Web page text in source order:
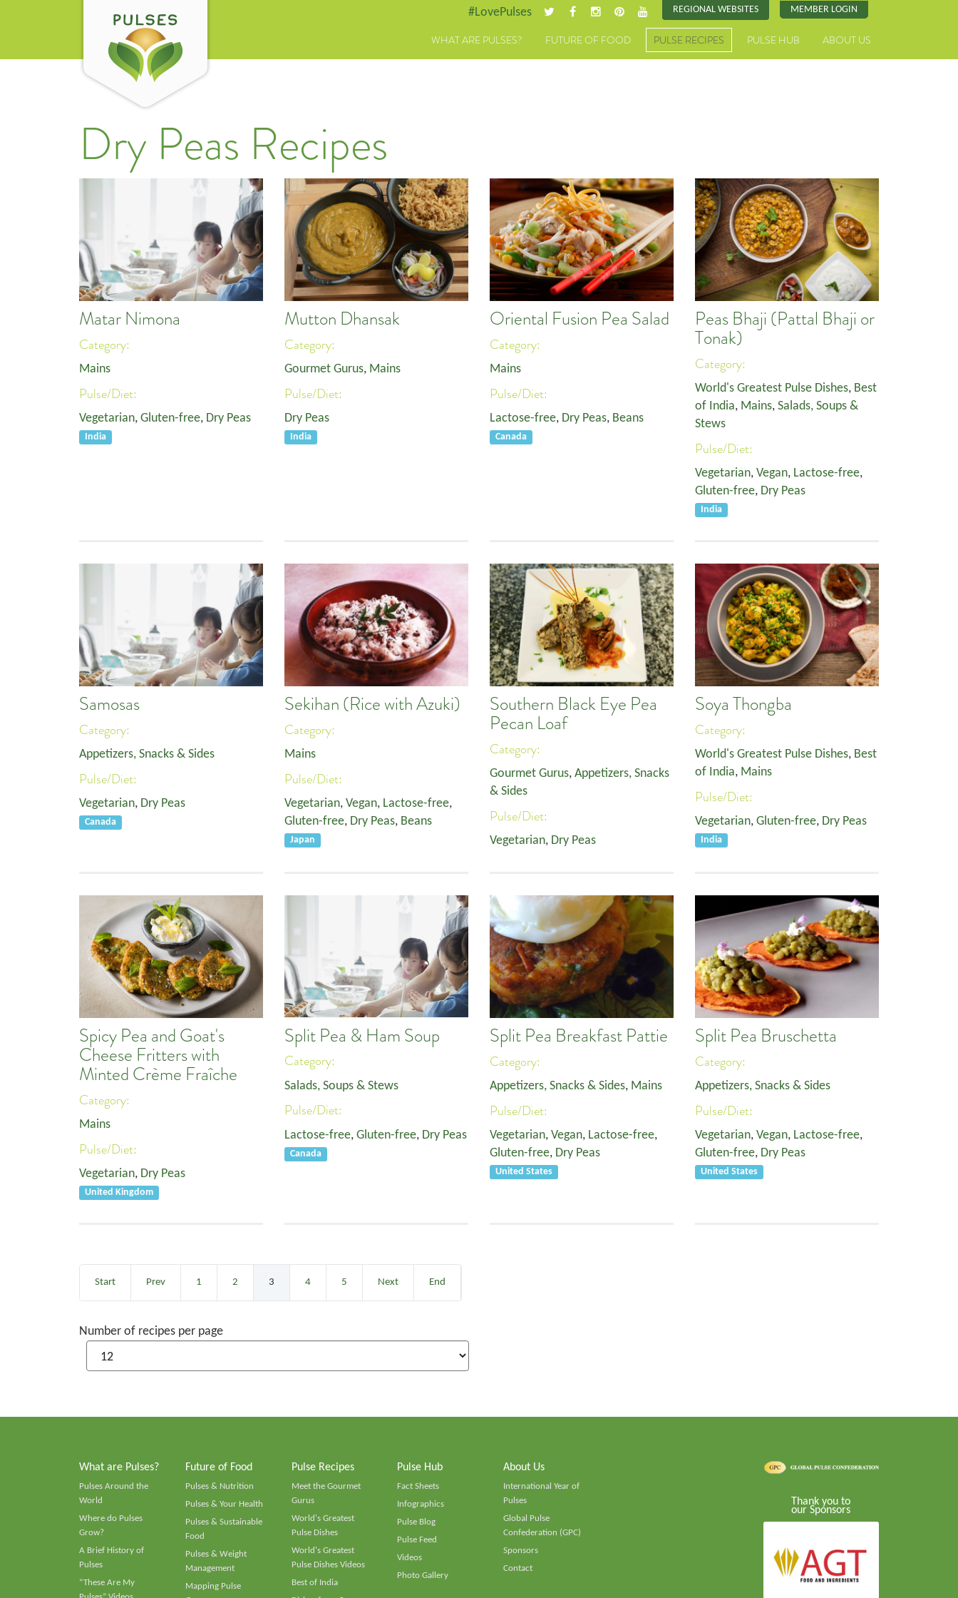
#LovePulses REGIONAL WEBSITES MEMBER LOGIN
WHAT ARE PULSES? FUTURE OF FOOD PULSE RECIPES PULSE HUB ABOUT US
Dry Peas Recipes
Matar Nimona
Category:
Mains
Pulse/Diet:
Vegetarian, Gluten-free, Dry Peas
India
Mutton Dhansak
Category:
Gourmet Gurus, Mains
Pulse/Diet:
Dry Peas
India
Oriental Fusion Pea Salad
Category:
Mains
Pulse/Diet:
Lactose-free, Dry Peas, Beans
Canada
Peas Bhaji (Pattal Bhaji or
Tonak)
Category:
World's Greatest Pulse Dishes, Best
of India, Mains, Salads, Soups &
Stews
Pulse/Diet:
Vegetarian, Vegan, Lactose-free,
Gluten-free, Dry Peas
India
Samosas
Category:
Appetizers, Snacks & Sides
Pulse/Diet:
Vegetarian, Dry Peas
Canada
Sekihan (Rice with Azuki)
Category:
Mains
Pulse/Diet:
Vegetarian, Vegan, Lactose-free,
Gluten-free, Dry Peas, Beans
Japan
Southern Black Eye Pea
Pecan Loaf
Category:
Gourmet Gurus, Appetizers, Snacks
& Sides
Pulse/Diet:
Vegetarian, Dry Peas
Soya Thongba
Category:
World's Greatest Pulse Dishes, Best
of India, Mains
Pulse/Diet:
Vegetarian, Gluten-free, Dry Peas
India
Spicy Pea and Goat's
Cheese Fritters with
Minted Crème Fraîche
Category:
Mains
Pulse/Diet:
Vegetarian, Dry Peas
United Kingdom
Split Pea & Ham Soup
Category:
Salads, Soups & Stews
Pulse/Diet:
Lactose-free, Gluten-free, Dry Peas
Canada
Split Pea Breakfast Pattie
Category:
Appetizers, Snacks & Sides, Mains
Pulse/Diet:
Vegetarian, Vegan, Lactose-free,
Gluten-free, Dry Peas
United States
Split Pea Bruschetta
Category:
Appetizers, Snacks & Sides
Pulse/Diet:
Vegetarian, Vegan, Lactose-free,
Gluten-free, Dry Peas
United States
Start Prev 1 2 3 4 5 Next End
Number of recipes per page
What are Pulses?
Pulses Around the
World
Where do Pulses
Grow?
A Brief History of
Pulses
“These Are My
Future of Food
Pulses & Nutrition
Pulses & Your Health
Pulses & Sustainable
Food
Pulses & Weight
Management
Mapping Pulse
Pulse Recipes
Meet the Gourmet
Gurus
World's Greatest
Pulse Dishes
World's Greatest
Pulse Dishes Videos
Best of India
Pulse Hub
Fact Sheets
Infographics
Pulse Blog
Pulse Feed
Videos
Photo Gallery
About Us
International Year of
Pulses
Global Pulse
Confederation (GPC)
Sponsors
Contact
Thank you to
our Sponsors